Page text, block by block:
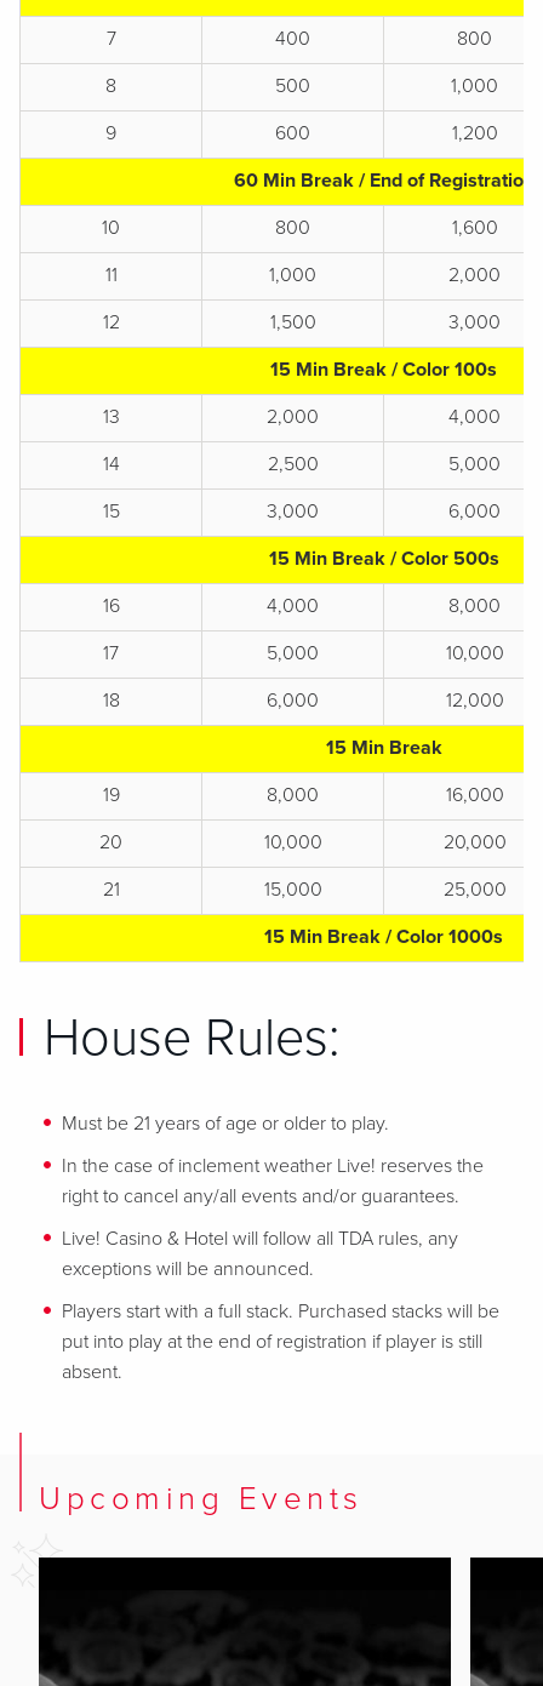
7
400
800
8
500
1,000
9
600
1,200
60 Min Break / End of Registration
10
800
1,600
11
1,000
2,000
12
1,500
3,000
15 Min Break / Color 100s
13
2,000
4,000
14
2,500
5,000
15
3,000
6,000
15 Min Break / Color 500s
16
4,000
8,000
17
5,000
10,000
18
6,000
12,000
15 Min Break
19
8,000
16,000
20
10,000
20,000
21
15,000
25,000
15 Min Break / Color 1000s
House Rules:
Must be 21 years of age or older to play.
In the case of inclement weather Live! reserves the
right to cancel any/all events and/or guarantees.
Live! Casino & Hotel will follow all TDA rules, any
exceptions will be announced.
Players start with a full stack. Purchased stacks will be
put into play at the end of registration if player is still
absent.
Upcoming Events